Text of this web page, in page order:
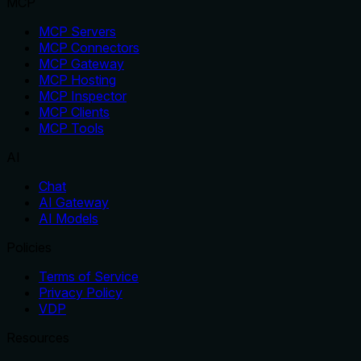
MCP Servers
MCP Connectors
MCP Gateway
MCP Hosting
MCP Inspector
MCP Clients
MCP Tools
Chat
AI Gateway
AI Models
Terms of Service
Privacy Policy
VDP